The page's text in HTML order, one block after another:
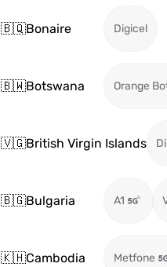
🇧🇶Bonaire Digicel
🇧🇼Botswana Orange
🇻🇬British Virgin Islands
🇧🇬Bulgaria A1
🇰🇭Cambodia Metfone